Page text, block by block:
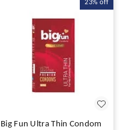
23% off
Big Fun Ultra Thin Condom